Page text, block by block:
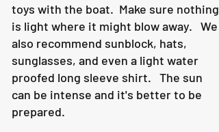
toys with the boat. Make sure nothing
is light where it might blow away. We
also recommend sunblock, hats,
sunglasses, and even a light water
proofed long sleeve shirt. The sun
can be intense and it's better to be
prepared.